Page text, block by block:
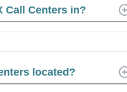
Call Centers in?
located?